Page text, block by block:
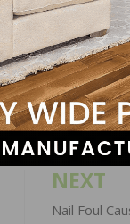
LinkedIn
NEXT
Nail Foul